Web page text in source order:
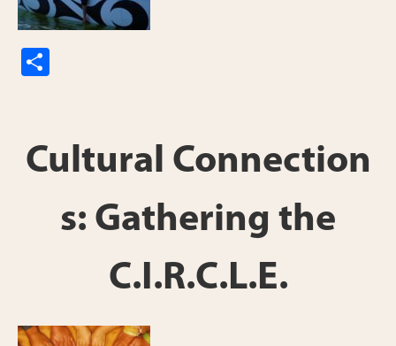
e
Cultural Connection
s: Gathering the
C.I.R.C.L.E.